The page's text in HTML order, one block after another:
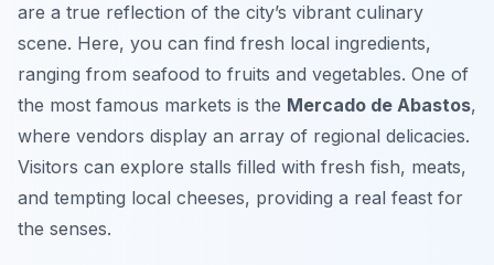
are a true reflection of the city’s vibrant culinary
scene. Here, you can find fresh local ingredients,
ranging from seafood to fruits and vegetables. One of
the most famous markets is the Mercado de Abastos,
where vendors display an array of regional delicacies.
Visitors can explore stalls filled with fresh fish, meats,
and tempting local cheeses, providing a real feast for
the senses.